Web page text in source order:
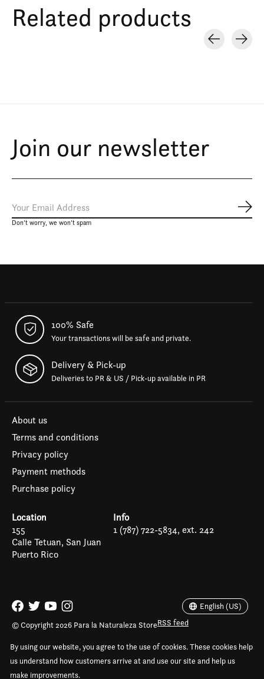
Related products
Join our newsletter
Don’t worry, we won’t spam
100% Safe
Your transactions will be safe and private.
Delivery & Pick-up
Deliveries to PR & US / Pick-up available in PR
About us
Terms and conditions
Privacy policy
Payment methods
Purchase policy
Location
155
Calle Tetuan, San Juan
Puerto Rico
Info
1 (787) 722-5834, ext. 242
© Copyright 2026 Para la Naturaleza StoreRSS feed
English (US)
By using our website, you agree to the use of cookies. These cookies help
us understand how customers arrive at and use our site and help us
make improvements.